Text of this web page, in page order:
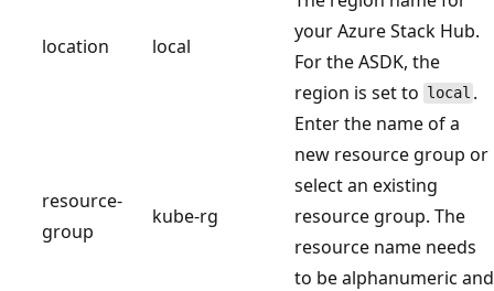
location local
your Azure Stack Hub.
For the ASDK, the
region is set to local .
resource-
group
kube-rg
Enter the name of a
new resource group or
select an existing
resource group. The
resource name needs
to be alphanumeric and